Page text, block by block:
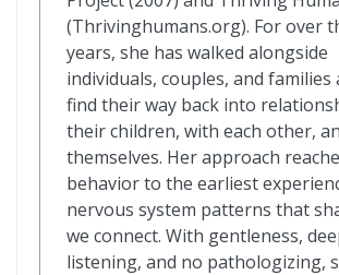
(Thrivinghumans.org). For over
years, she has walked alongside
individuals, couples, and families
find their way back into
their children, with each other,
themselves. Her approach
behavior to the earliest
nervous system patterns that
we connect. With gentleness,
listening, and no pathologizing,